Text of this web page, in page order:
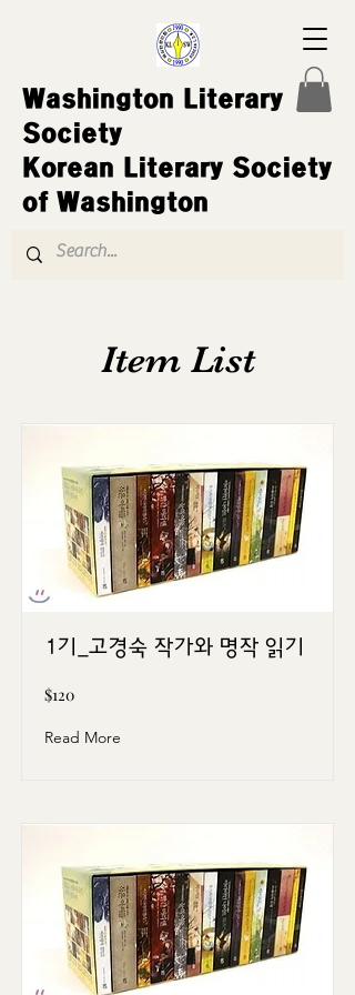
Washington Literary
Society
Korean Literary Society
of Washington
Item List
1기_고경숙 작가와 명작 읽기
$120
Read More